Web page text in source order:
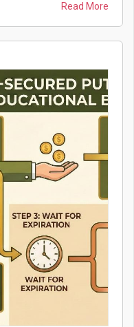
Read More